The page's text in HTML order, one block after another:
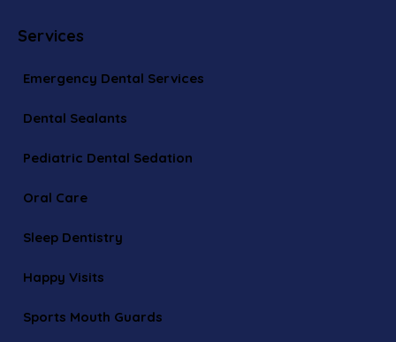
Services
Emergency Dental Services
Dental Sealants
Pediatric Dental Sedation
Oral Care
Sleep Dentistry
Happy Visits
Sports Mouth Guards